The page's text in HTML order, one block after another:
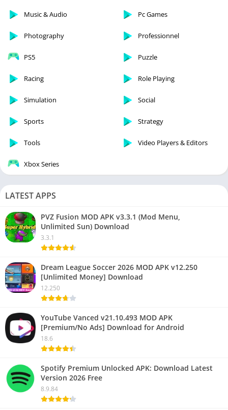
Music & Audio Pc Games
Photography Professionnel
PS5 Puzzle
Racing Role Playing
Simulation Social
Sports Strategy
Tools Video Players & Editors
Xbox Series
LATEST APPS
PVZ Fusion MOD APK v3.3.1 (Mod Menu,
Unlimited Sun) Download
3.3.1
Dream League Soccer 2026 MOD APK v12.250
[Unlimited Money] Download
12.250
YouTube Vanced v21.10.493 MOD APK
[Premium/No Ads] Download for Android
18.6
Spotify Premium Unlocked APK: Download Latest
Version 2026 Free
8.9.84